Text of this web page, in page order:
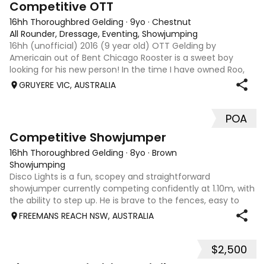
Competitive OTT
16hh Thoroughbred Gelding · 9yo · Chestnut
All Rounder, Dressage, Eventing, Showjumping
16hh (unofficial) 2016 (9 year old) OTT Gelding by
Americain out of Bent Chicago Rooster is a sweet boy
looking for his new person! In the time I have owned Roo,
the last 11 months, we have established all laterals on the
GRUYERE VIC, AUSTRALIA
POA
Competitive Showjumper
16hh Thoroughbred Gelding · 8yo · Brown
Showjumping
Disco Lights is a fun, scopey and straightforward
showjumper currently competing confidently at 1.10m, with
the ability to step up. He is brave to the fences, easy to
catch, shoe and float, and brings a genuine, willing attitude
FREEMANS REACH NSW, AUSTRALIA
$2,500